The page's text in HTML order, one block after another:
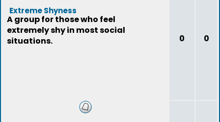
Extreme Shyness
A group for those who feel
extremely shy in most social
situations.
0 0